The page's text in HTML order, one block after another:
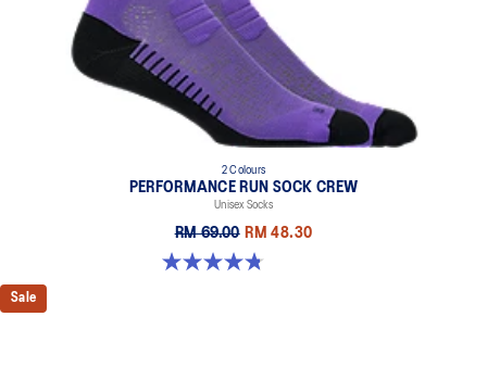
2 Colours
PERFORMANCE RUN SOCK CREW
Unisex Socks
RM 69.00 RM 48.30
4.8 out of 5 stars. 129 reviews
Sale